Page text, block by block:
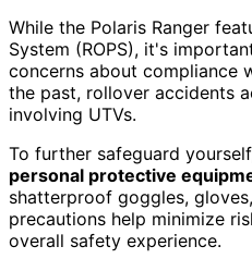
While the Polaris Ranger
System (ROPS), it's
concerns about compliance
the past, rollover accidents
involving UTVs.
To further safeguard
personal protective
shatterproof goggles,
precautions help minimize
overall safety experience.